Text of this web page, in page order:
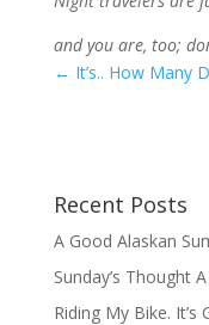
and you are, too;
← It’s.. How Many
Recent Posts
A Good Alaskan
Sunday’s Thought
Riding My Bike. It’s